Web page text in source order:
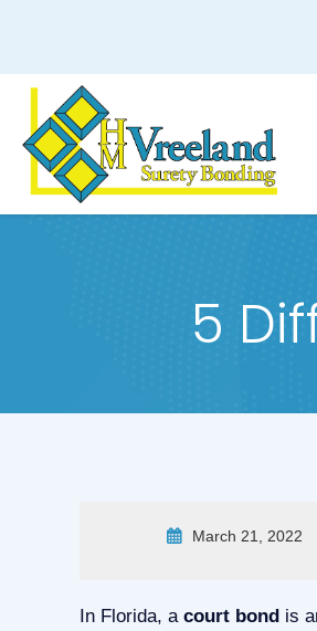
5
March 21, 2022
In Florida, a court bond is